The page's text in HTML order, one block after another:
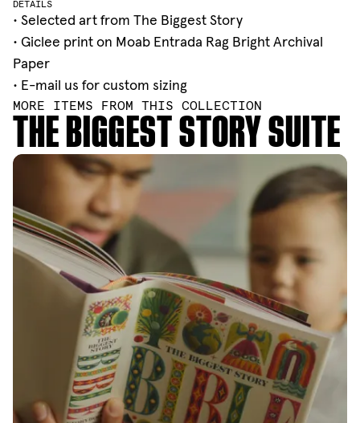
DETAILS
• Selected art from The Biggest Story
• Giclee print on Moab Entrada Rag Bright Archival
Paper
• E-mail us for custom sizing
MORE ITEMS FROM THIS COLLECTION
THE BIGGEST STORY SUITE